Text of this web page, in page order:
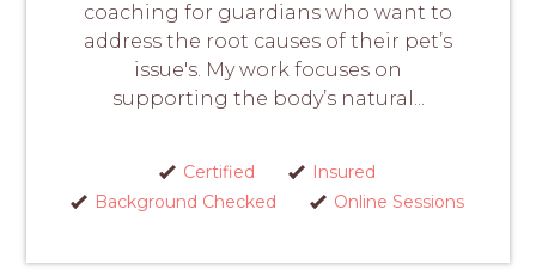
coaching for guardians who want to
address the root causes of their pet’s
issue's. My work focuses on
supporting the body’s natural...
Certified
Insured
Background Checked
Online Sessions